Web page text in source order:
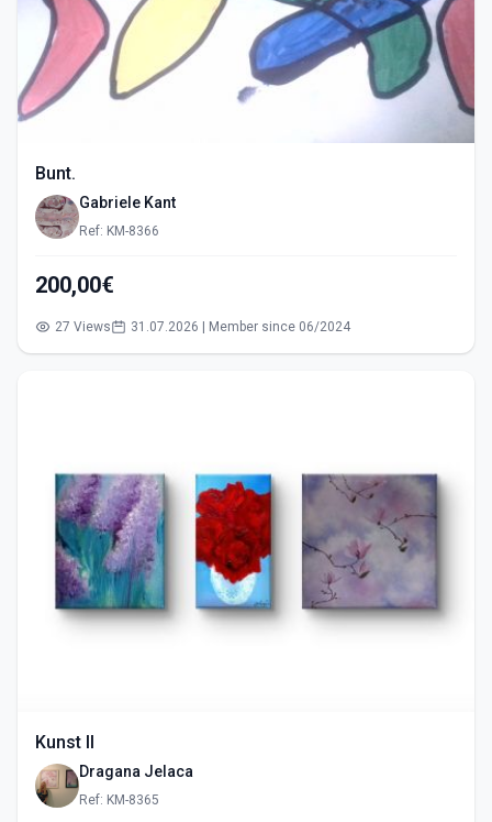
Bunt.
Gabriele Kant
Ref: KM-8366
200,00€
27 Views 31.07.2026 | Member since 06/2024
Kunst II
Dragana Jelaca
Ref: KM-8365